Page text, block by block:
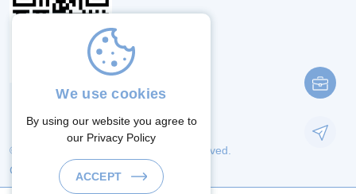
© 2026 M & A Services. All Rights Reserved.
Crafted By:
We use cookies
By using our website you agree to
our Privacy Policy
ACCEPT